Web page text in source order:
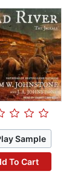
Sample
To Cart